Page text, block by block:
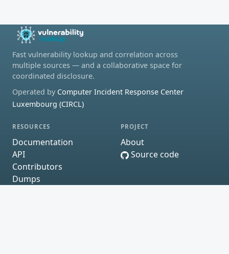
Fast vulnerability lookup and correlation across
multiple sources — and a collaborative space for
coordinated disclosure.
Operated by Computer Incident Response Center
Luxembourg (CIRCL)
RESOURCES
Documentation
API
Contributors
Dumps
PROJECT
About
Source code